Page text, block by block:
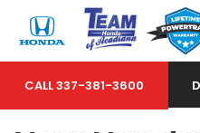
CALL337-381-3600